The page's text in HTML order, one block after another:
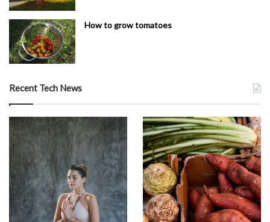
How to grow tomatoes
Recent Tech News